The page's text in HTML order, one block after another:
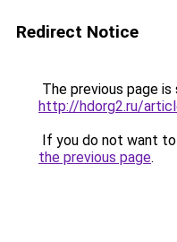
Redirect Notice
The previous page
http://hdorg2.ru/
If you do not want
the previous page.